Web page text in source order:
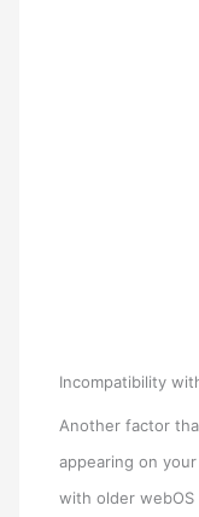
Incompatibility
Another factor
appearing on
with older webOS